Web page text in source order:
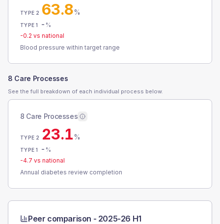
TYPE 2 63.8%
TYPE 1 - %
-0.2 vs national
Blood pressure within target range
8 Care Processes
See the full breakdown of each individual process below.
8 Care Processes
TYPE 2 23.1%
TYPE 1 - %
-4.7 vs national
Annual diabetes review completion
Peer comparison - 2025-26 H1